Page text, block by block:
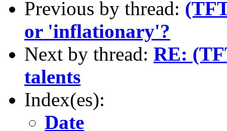
Previous by thread:
or 'inflationary'?
Next by thread: RE:
talents
Index(es):
Date